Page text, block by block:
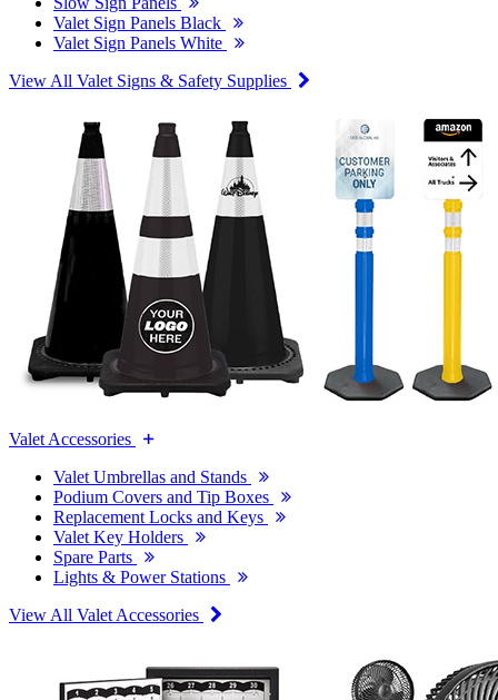
Valet Sign Panels Black
Valet Sign Panels White
View All Valet Signs & Safety Supplies
Valet Accessories
Valet Umbrellas and Stands
Podium Covers and Tip Boxes
Replacement Locks and Keys
Valet Key Holders
Spare Parts
Lights & Power Stations
View All Valet Accessories